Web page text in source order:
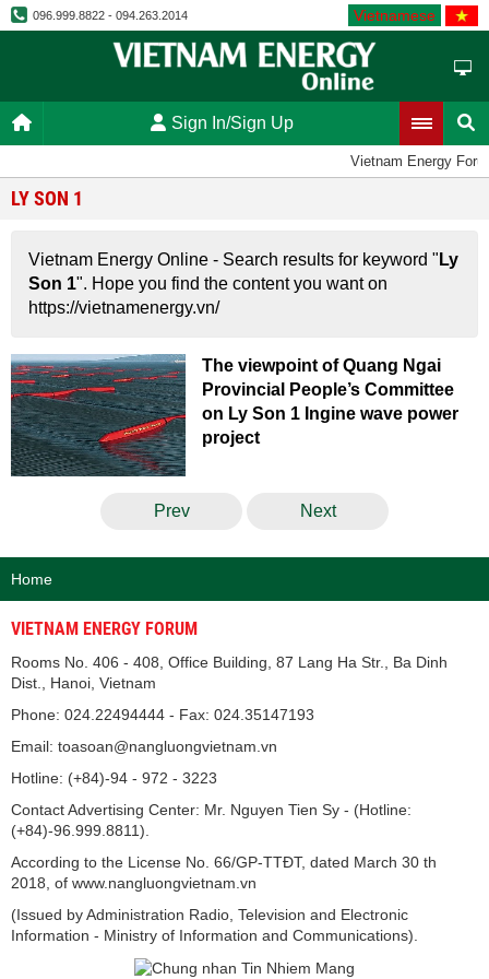
096.999.8822 - 094.263.2014 Vietnamese
Sign In/Sign Up
Vietnam Energy
LY SON 1
Vietnam Energy Online - Search results for keyword " Ly
Son 1". Hope you find the content you want on
https://vietnamenergy.vn/
The viewpoint of Quang Ngai
Provincial People’s Committee
on Ly Son 1 Ingine wave power
project
Prev Next
Home
VIETNAM ENERGY FORUM
Rooms No. 406 - 408, Office Building, 87 Lang Ha Str., Ba Dinh
Dist., Hanoi, Vietnam
Phone: 024.22494444 - Fax: 024.35147193
Email: toasoan@nangluongvietnam.vn
Hotline: (+84)-94 - 972 - 3223
Contact Advertising Center: Mr. Nguyen Tien Sy - (Hotline:
(+84)-96.999.8811).
According to the License No. 66/GP-TTĐT, dated March 30 th
2018, of www.nangluongvietnam.vn
(Issued by Administration Radio, Television and Electronic
Information - Ministry of Information and Communications).